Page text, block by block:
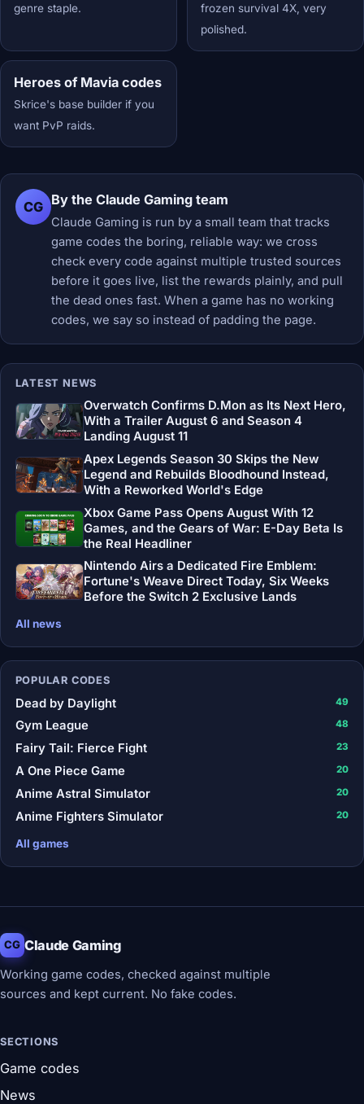
genre staple.
frozen survival 4X, very
polished.
Heroes of Mavia codes
Skrice's base builder if you
want PvP raids.
CG By the Claude Gaming team
Claude Gaming is run by a small team that tracks
game codes the boring, reliable way: we cross
check every code against multiple trusted sources
before it goes live, list the rewards plainly, and pull
the dead ones fast. When a game has no working
codes, we say so instead of padding the page.
LATEST NEWS
Overwatch Confirms D.Mon as Its Next Hero,
With a Trailer August 6 and Season 4
Landing August 11
Apex Legends Season 30 Skips the New
Legend and Rebuilds Bloodhound Instead,
With a Reworked World's Edge
Xbox Game Pass Opens August With 12
Games, and the Gears of War: E-Day Beta Is
the Real Headliner
Nintendo Airs a Dedicated Fire Emblem:
Fortune's Weave Direct Today, Six Weeks
Before the Switch 2 Exclusive Lands
All news
POPULAR CODES
Dead by Daylight 49
Gym League 48
Fairy Tail: Fierce Fight 23
A One Piece Game 20
Anime Astral Simulator 20
Anime Fighters Simulator 20
All games
CG Claude Gaming
Working game codes, checked against multiple
sources and kept current. No fake codes.
SECTIONS
Game codes
News